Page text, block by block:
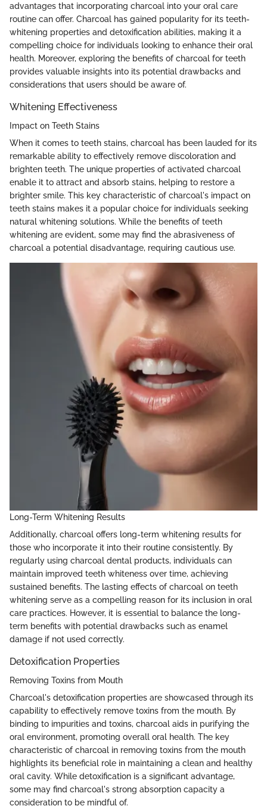
advantages that incorporating charcoal into your oral care
routine can offer. Charcoal has gained popularity for its teeth-
whitening properties and detoxification abilities, making it a
compelling choice for individuals looking to enhance their oral
health. Moreover, exploring the benefits of charcoal for teeth
provides valuable insights into its potential drawbacks and
considerations that users should be aware of.
Whitening Effectiveness
Impact on Teeth Stains
When it comes to teeth stains, charcoal has been lauded for its
remarkable ability to effectively remove discoloration and
brighten teeth. The unique properties of activated charcoal
enable it to attract and absorb stains, helping to restore a
brighter smile. This key characteristic of charcoal's impact on
teeth stains makes it a popular choice for individuals seeking
natural whitening solutions. While the benefits of teeth
whitening are evident, some may find the abrasiveness of
charcoal a potential disadvantage, requiring cautious use.
Long-Term Whitening Results
Additionally, charcoal offers long-term whitening results for
those who incorporate it into their routine consistently. By
regularly using charcoal dental products, individuals can
maintain improved teeth whiteness over time, achieving
sustained benefits. The lasting effects of charcoal on teeth
whitening serve as a compelling reason for its inclusion in oral
care practices. However, it is essential to balance the long-
term benefits with potential drawbacks such as enamel
damage if not used correctly.
Detoxification Properties
Removing Toxins from Mouth
Charcoal's detoxification properties are showcased through its
capability to effectively remove toxins from the mouth. By
binding to impurities and toxins, charcoal aids in purifying the
oral environment, promoting overall oral health. The key
characteristic of charcoal in removing toxins from the mouth
highlights its beneficial role in maintaining a clean and healthy
oral cavity. While detoxification is a significant advantage,
some may find charcoal's strong absorption capacity a
consideration to be mindful of.